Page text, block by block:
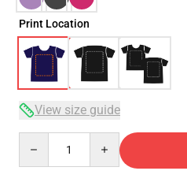
Print Location
View size guide